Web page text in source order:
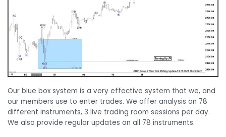
Our blue box system is a very effective system that we, and
our members use to enter trades. We offer analysis on 78
different instruments, 3 live trading room sessions per day.
We also provide regular updates on all 78 instruments.